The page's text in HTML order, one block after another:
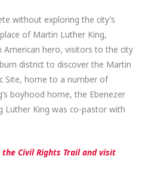
without exploring the city’s
of Martin Luther King,
American hero, visitors to the city
district to discover the Martin
Site, home to a number of
boyhood home, the Ebenezer
Luther King was co-pastor with
the Civil Rights Trail and visit